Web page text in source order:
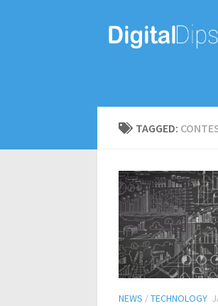
TAGGED:
NEWS /TECHNOLOGY